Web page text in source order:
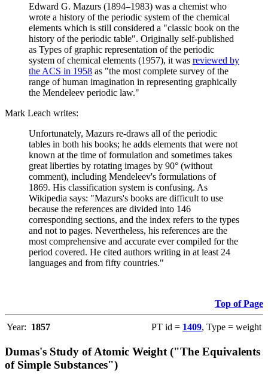
Edward G. Mazurs (1894–1983) was a chemist who
wrote a history of the periodic system of the chemical
elements which is still considered a "classic book on the
history of the periodic table". Originally self-published
as Types of graphic representation of the periodic
system of chemical elements (1957), it was reviewed by
the ACS in 1958 as "the most complete survey of the
range of human imagination in representing graphically
the Mendeleev periodic law."
Mark Leach writes:
Unfortunately, Mazurs re-draws all of the periodic
tables in both his books; he adds elements that were not
known at the time of formulation and sometimes takes
great liberties by rotating images by 90° (without
comment), including Mendeleev's formulations of
1869. His classification system is confusing. As
Wikipedia says: "Mazurs's books are difficult to use
because the references are divided into 146
corresponding sections, and the index refers to the types
and not to pages. Nevertheless, his references are the
most comprehensive and accurate ever compiled for the
period covered. He cited authors writing in at least 24
languages and from fifty countries."
Top of Page
Year: 1857 PT id = 1409, Type = weight
Dumas's Study of Atomic Weight ("The Equivalents
of Simple Substances")